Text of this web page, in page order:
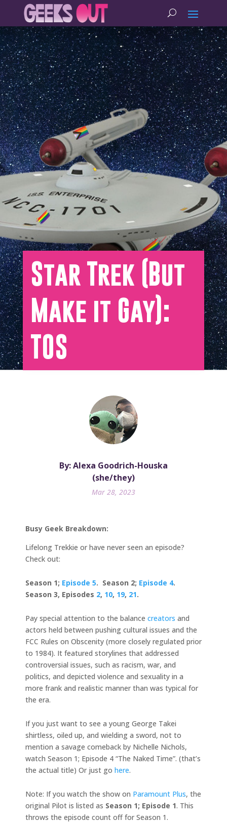
Star Trek (But
Make it Gay):
TOS
By: Alexa Goodrich-Houska
(she/they)
Mar 28, 2023
Busy Geek Breakdown:
Lifelong Trekkie or have never seen an episode?
Check out:
Season 1; Episode 5. Season 2; Episode 4.
Season 3, Episodes 2, 10, 19, 21.
Pay special attention to the balance creators and
actors held between pushing cultural issues and the
FCC Rules on Obscenity (more closely regulated prior
to 1984). It featured storylines that addressed
controversial issues, such as racism, war, and
politics, and depicted violence and sexuality in a
more frank and realistic manner than was typical for
the era.
If you just want to see a young George Takei
shirtless, oiled up, and wielding a sword, not to
mention a savage comeback by Nichelle Nichols,
watch Season 1; Episode 4 “The Naked Time”. (that’s
the actual title) Or just go here.
Note: If you watch the show on Paramount Plus, the
original Pilot is listed as Season 1; Episode 1. This
throws the episode count off for Season 1.